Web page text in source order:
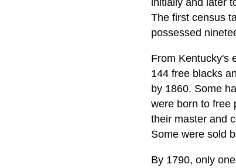
initially and later
The first census
possessed
From Kentucky's
144 free blacks
by 1860. Some
were born to free
their master and
Some were sold
By 1790, only